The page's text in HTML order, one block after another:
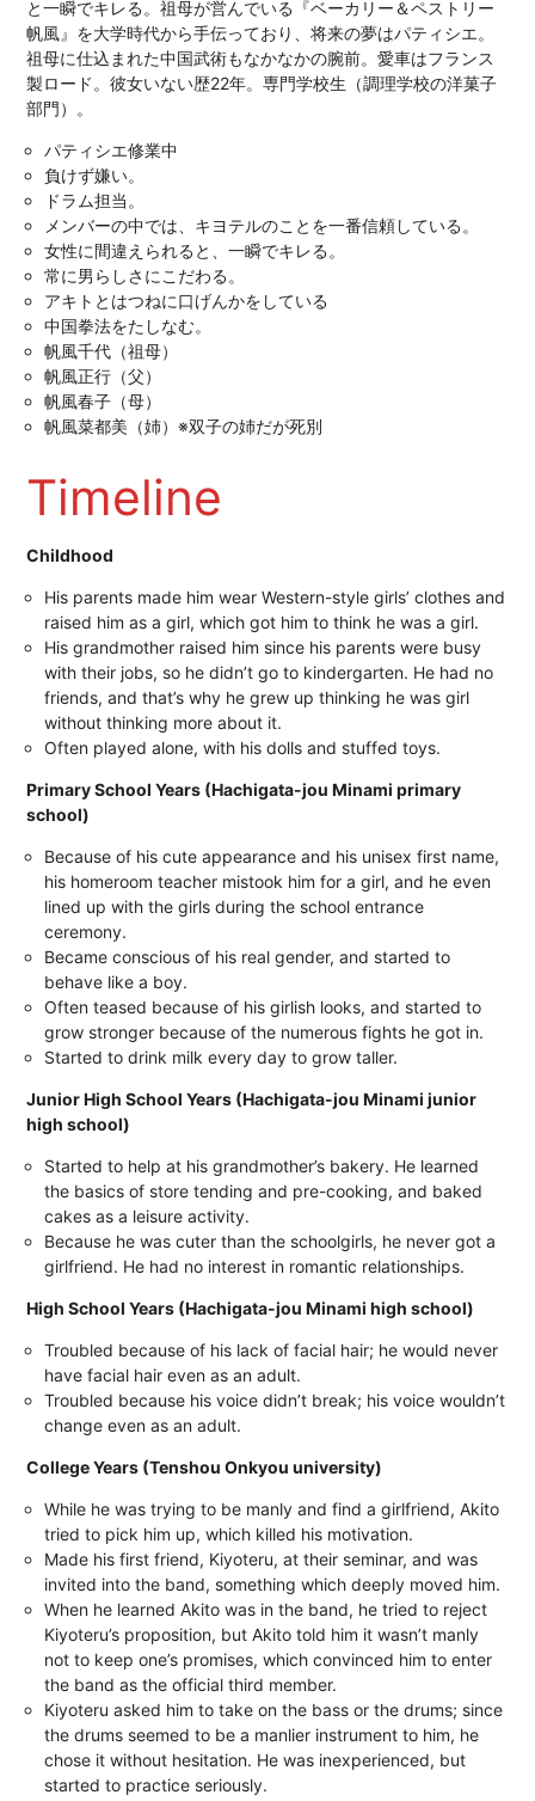
と一瞬でキレる。祖母が営んでいる『ベーカリー＆ペストリー
帆風』を大学時代から手伝っており、将来の夢はパティシエ。
祖母に仕込まれた中国武術もなかなかの腕前。愛車はフランス
製ロード。彼女いない歴22年。専門学校生（調理学校の洋菓子
部門）。
パティシエ修業中
負けず嫌い。
ドラム担当。
メンバーの中では、キヨテルのことを一番信頼している。
女性に間違えられると、一瞬でキレる。
常に男らしさにこだわる。
アキトとはつねに口げんかをしている
中国拳法をたしなむ。
帆風千代（祖母）
帆風正行（父）
帆風春子（母）
帆風菜都美（姉）※双子の姉だが死別
Timeline
Childhood
His parents made him wear Western-style girls’ clothes and
raised him as a girl, which got him to think he was a girl.
His grandmother raised him since his parents were busy
with their jobs, so he didn’t go to kindergarten. He had no
friends, and that’s why he grew up thinking he was girl
without thinking more about it.
Often played alone, with his dolls and stuffed toys.
Primary School Years (Hachigata-jou Minami primary
school)
Because of his cute appearance and his unisex first name,
his homeroom teacher mistook him for a girl, and he even
lined up with the girls during the school entrance
ceremony.
Became conscious of his real gender, and started to
behave like a boy.
Often teased because of his girlish looks, and started to
grow stronger because of the numerous fights he got in.
Started to drink milk every day to grow taller.
Junior High School Years (Hachigata-jou Minami junior
high school)
Started to help at his grandmother’s bakery. He learned
the basics of store tending and pre-cooking, and baked
cakes as a leisure activity.
Because he was cuter than the schoolgirls, he never got a
girlfriend. He had no interest in romantic relationships.
High School Years (Hachigata-jou Minami high school)
Troubled because of his lack of facial hair; he would never
have facial hair even as an adult.
Troubled because his voice didn’t break; his voice wouldn’t
change even as an adult.
College Years (Tenshou Onkyou university)
While he was trying to be manly and find a girlfriend, Akito
tried to pick him up, which killed his motivation.
Made his first friend, Kiyoteru, at their seminar, and was
invited into the band, something which deeply moved him.
When he learned Akito was in the band, he tried to reject
Kiyoteru’s proposition, but Akito told him it wasn’t manly
not to keep one’s promises, which convinced him to enter
the band as the official third member.
Kiyoteru asked him to take on the bass or the drums; since
the drums seemed to be a manlier instrument to him, he
chose it without hesitation. He was inexperienced, but
started to practice seriously.